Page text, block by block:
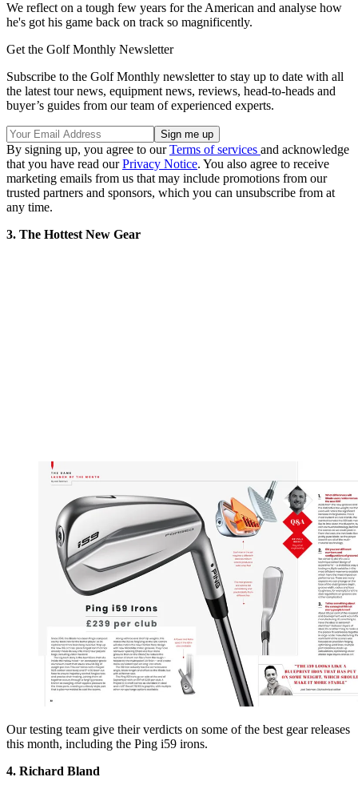
We reflect on a tough few years for the American and analyse how
he's got his game back on track so magnificently.
Get the Golf Monthly Newsletter
Subscribe to the Golf Monthly newsletter to stay up to date with all
the latest tour news, equipment news, reviews, head-to-heads and
buyer’s guides from our team of experienced experts.
By signing up, you agree to ourTerms of services and acknowledge
that you have read ourPrivacy Notice. You also agree to receive
marketing emails from us that may include promotions from our
trusted partners and sponsors, which you can unsubscribe from at
any time.
3. The Hottest New Gear
Our testing team give their verdicts on some of the best gear releases
this month, including the Ping i59 irons.
4. Richard Bland